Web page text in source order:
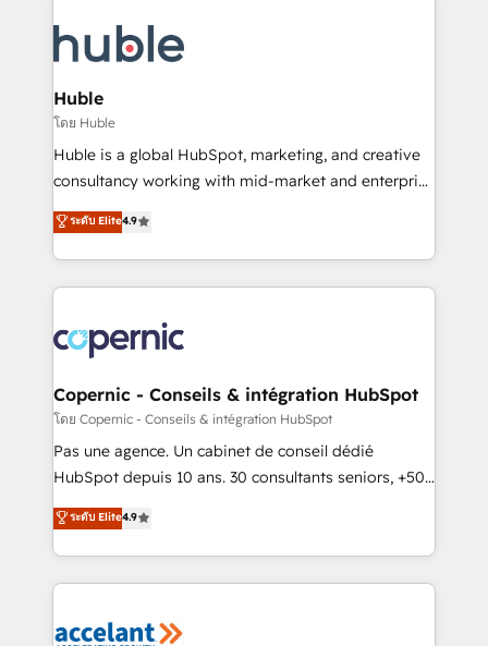
WooCommerce, BuilderTrend, and more Experience
the difference — reach out to see how AI + HubSpot
HubSpot development: websites, custom modules,
integrations - Marketing & sales solutions: digital
marketing, advertising, campaigns, content and
design We connect people, data and technology to
improve customer experiences. With our bright
people, exciting ideas and can-do mentality, we
your challenge; our passionate and growth driven
team of 100+ experts is ready for you! Driving digital
Huble
โดย Huble
Huble is a global HubSpot, marketing, and creative
consultancy working with mid-market and enterprise
businesses. We go beyond implementation, shaping
the strategy, processes, and teams that turn
HubSpot into a genuine growth engine. Named
HubSpot's Global Partner of the Year in 2024,
worldwide, and with over 15 years in the ecosystem,
Huble has built a track record that speaks for itself.
One company, one operating model, delivering
across offices and consulting teams in the UK, USA,
Canada, Germany, France, Belgium, Singapore, and
South Africa. Certified compliant with ISO/IEC
international offices and 175+ employees.
ระดับ Elite4.9
Copernic - Conseils & intégration HubSpot
โดย Copernic - Conseils & intégration HubSpot
Pas une agence. Un cabinet de conseil dédié
HubSpot depuis 10 ans. 30 consultants seniors, +500
clients, un ROI mesurable. Notre mission : faire de
HubSpot un vrai levier de performance pour votre
organisation. Cela passe par la compréhension de
vos processus, la fiabilisation de vos données et
la plateforme. Nos domaines d'intervention : -
ระดับ Elite4.9